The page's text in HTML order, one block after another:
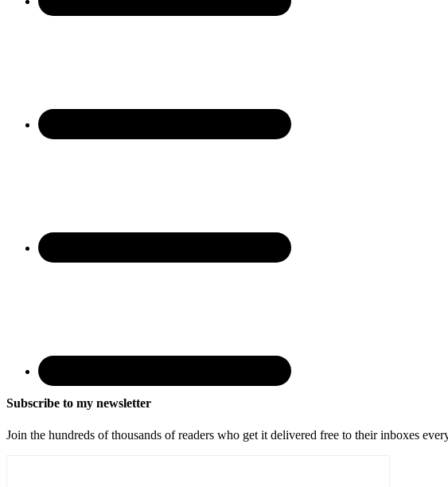
Subscribe to my newsletter
Join the hundreds of thousands of readers who get it delivered free to their inboxes